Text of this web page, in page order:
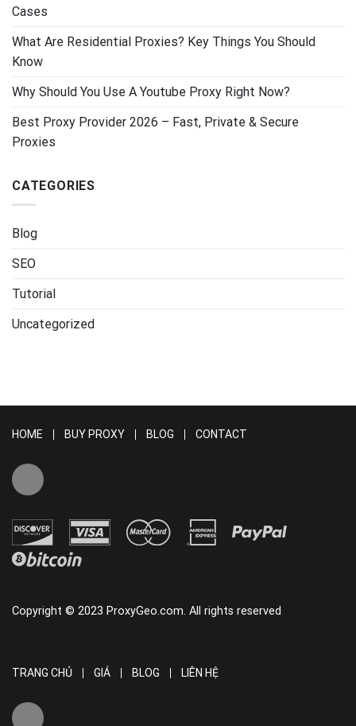
Cases
What Are Residential Proxies? Key Things You Should
Know
Why Should You Use A Youtube Proxy Right Now?
Best Proxy Provider 2026 – Fast, Private & Secure
Proxies
CATEGORIES
Blog
SEO
Tutorial
Uncategorized
HOME BUY PROXY BLOG CONTACT
Copyright © 2023 ProxyGeo.com. All rights reserved
TRANG CHỦ GIÁ BLOG LIÊN HỆ